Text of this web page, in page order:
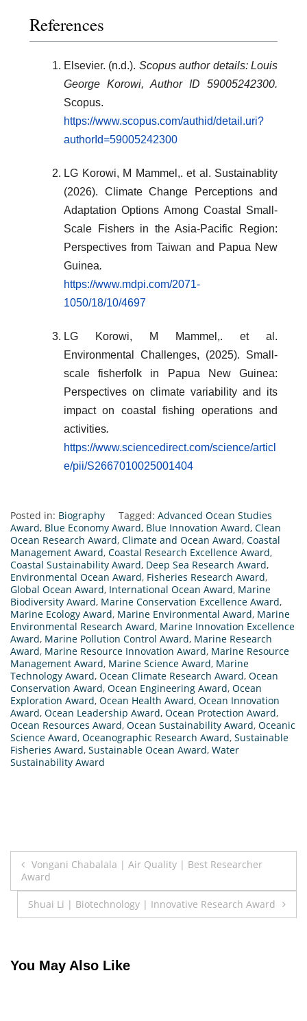
References
Elsevier. (n.d.). Scopus author details: Louis
George Korowi, Author ID 59005242300.
Scopus.
https://www.scopus.com/authid/detail.uri?
authorId=59005242300
LG Korowi, M Mammel,. et al. Sustainablity
(2026). Climate Change Perceptions and
Adaptation Options Among Coastal Small-
Scale Fishers in the Asia-Pacific Region:
Perspectives from Taiwan and Papua New
Guinea.
https://www.mdpi.com/2071-
1050/18/10/4697
LG Korowi, M Mammel,. et al.
Environmental Challenges, (2025). Small-
scale fisherfolk in Papua New Guinea:
Perspectives on climate variability and its
impact on coastal fishing operations and
activities.
https://www.sciencedirect.com/science/articl
e/pii/S2667010025001404
Posted in: Biography Tagged: Advanced Ocean Studies
Award, Blue Economy Award, Blue Innovation Award, Clean
Ocean Research Award, Climate and Ocean Award, Coastal
Management Award, Coastal Research Excellence Award,
Coastal Sustainability Award, Deep Sea Research Award,
Environmental Ocean Award, Fisheries Research Award,
Global Ocean Award, International Ocean Award, Marine
Biodiversity Award, Marine Conservation Excellence Award,
Marine Ecology Award, Marine Environmental Award, Marine
Environmental Research Award, Marine Innovation Excellence
Award, Marine Pollution Control Award, Marine Research
Award, Marine Resource Innovation Award, Marine Resource
Management Award, Marine Science Award, Marine
Technology Award, Ocean Climate Research Award, Ocean
Conservation Award, Ocean Engineering Award, Ocean
Exploration Award, Ocean Health Award, Ocean Innovation
Award, Ocean Leadership Award, Ocean Protection Award,
Ocean Resources Award, Ocean Sustainability Award, Oceanic
Science Award, Oceanographic Research Award, Sustainable
Fisheries Award, Sustainable Ocean Award, Water
Sustainability Award
Post
navigation
Vongani Chabalala | Air Quality | Best Researcher
Award
Shuai Li | Biotechnology | Innovative Research Award
You May Also Like